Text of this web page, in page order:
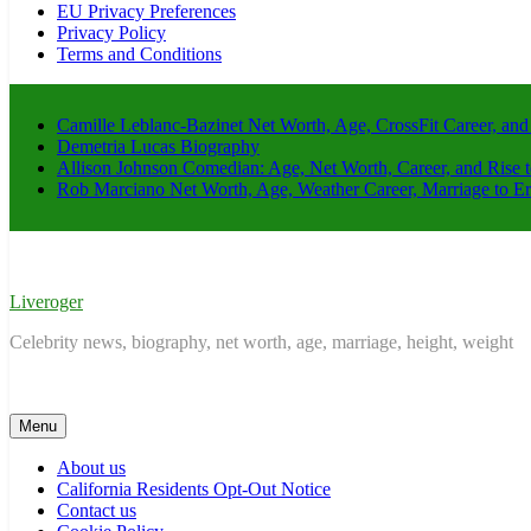
EU Privacy Preferences
Privacy Policy
Terms and Conditions
Camille Leblanc-Bazinet Net Worth, Age, CrossFit Career,
Demetria Lucas Biography
Allison Johnson Comedian: Age, Net Worth, Career, and Rise
Rob Marciano Net Worth, Age, Weather Career, Marriage to
Liveroger
Celebrity news, biography, net worth, age, marriage, height, weight
Menu
About us
California Residents Opt-Out Notice
Contact us